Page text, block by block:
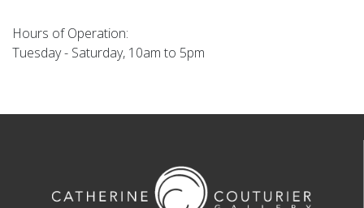
Hours of Operation:
Tuesday - Saturday, 10am to 5pm